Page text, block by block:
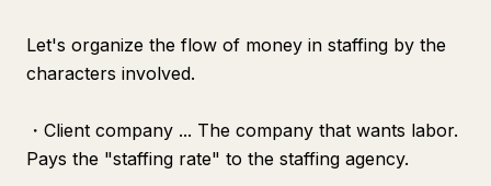
Let's organize the flow of money in staffing by the
characters involved.
・Client company ... The company that wants labor.
Pays the "staffing rate" to the staffing agency.